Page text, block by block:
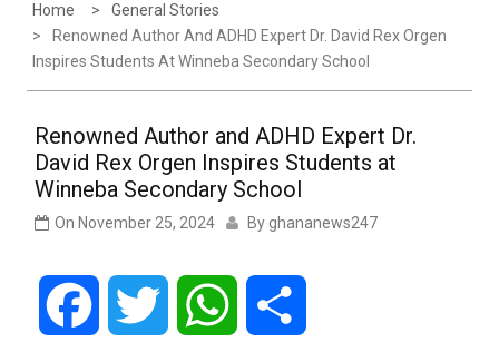
Home
General Stories
Renowned Author And ADHD Expert Dr. David Rex Orgen
Inspires Students At Winneba Secondary School
Renowned Author and ADHD Expert Dr.
David Rex Orgen Inspires Students at
Winneba Secondary School
On November 25, 2024 By ghananews247
Facebook Twitter WhatsApp